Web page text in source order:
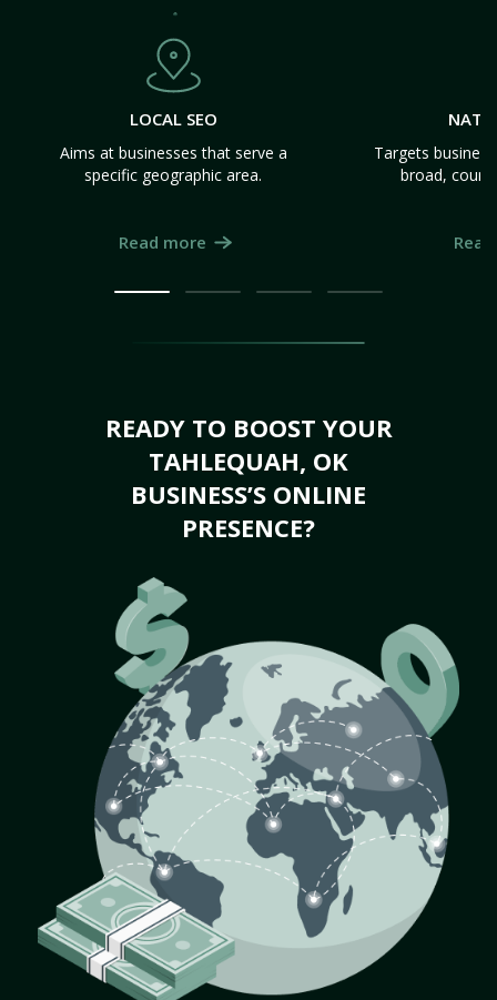
LOCAL SEO
Aims at businesses that serve a
specific geographic area.
Read more
Targets
broad,
READY TO BOOST YOUR
TAHLEQUAH, OK
BUSINESS’S ONLINE
PRESENCE?